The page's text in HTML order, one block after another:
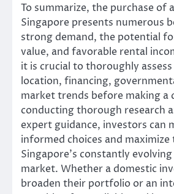
To summarize, the purchase of
Singapore presents numerous
strong demand, the potential
value, and favorable rental
it is crucial to thoroughly
location, financing,
market trends before making a
conducting thorough research
expert guidance, investors can
informed choices and
Singapore’s constantly
market. Whether a domestic
broaden their portfolio or an